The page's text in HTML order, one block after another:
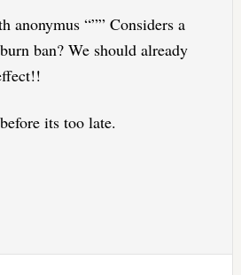
anonymus “”” Considers a
ban? We should already
its too late.